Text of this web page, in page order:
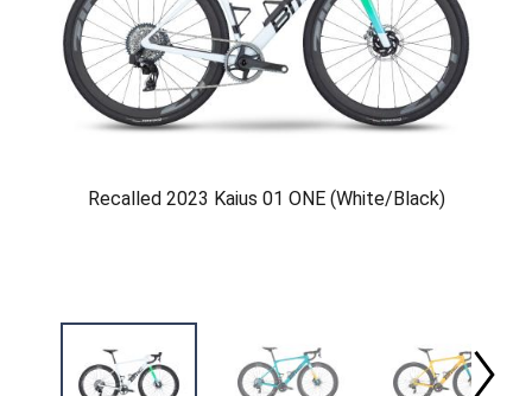
Recalled 2023 Kaius 01 ONE (White/Black)